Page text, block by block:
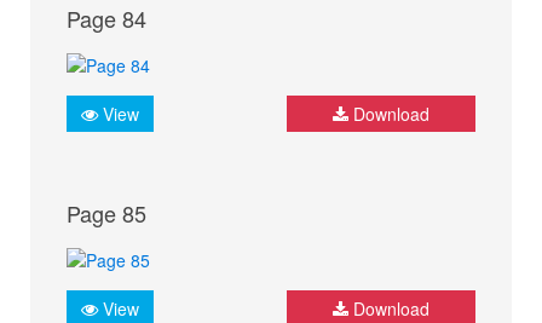
Page 84
View Download
Page 85
View Download